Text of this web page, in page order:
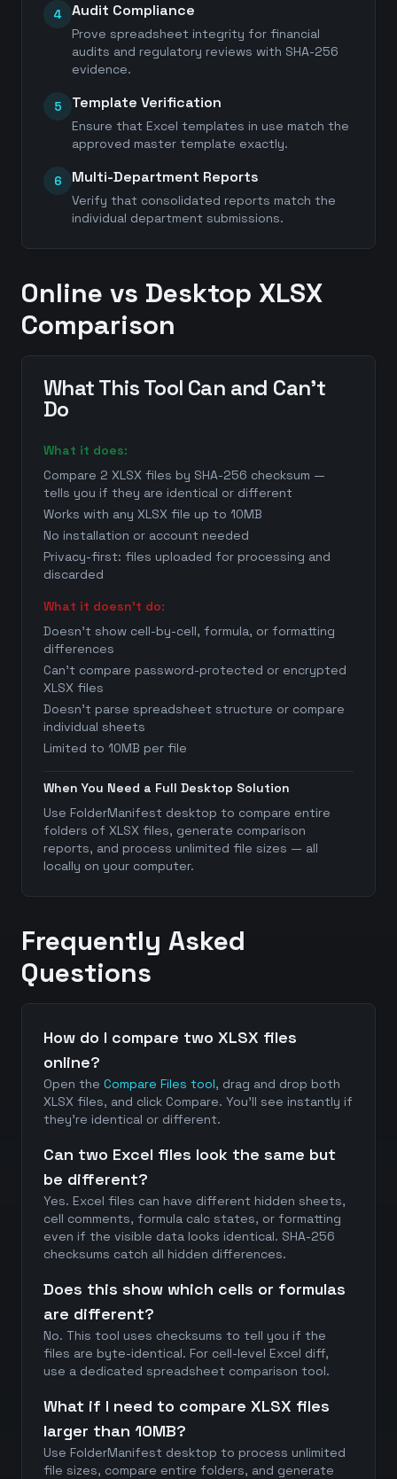
4 Audit Compliance
Prove spreadsheet integrity for financial
audits and regulatory reviews with SHA-256
evidence.
5 Template Verification
Ensure that Excel templates in use match the
approved master template exactly.
6 Multi-Department Reports
Verify that consolidated reports match the
individual department submissions.
Online vs Desktop XLSX
Comparison
What This Tool Can and Can't
Do
What it does:
Compare 2 XLSX files by SHA-256 checksum —
tells you if they are identical or different
Works with any XLSX file up to 10MB
No installation or account needed
Privacy-first: files uploaded for processing and
discarded
What it doesn't do:
Doesn't show cell-by-cell, formula, or formatting
differences
Can't compare password-protected or encrypted
XLSX files
Doesn't parse spreadsheet structure or compare
individual sheets
Limited to 10MB per file
When You Need a Full Desktop Solution
Use FolderManifest desktop to compare entire
folders of XLSX files, generate comparison
reports, and process unlimited file sizes — all
locally on your computer.
Frequently Asked
Questions
How do I compare two XLSX files
online?
Open the Compare Files tool, drag and drop both
XLSX files, and click Compare. You'll see instantly if
they're identical or different.
Can two Excel files look the same but
be different?
Yes. Excel files can have different hidden sheets,
cell comments, formula calc states, or formatting
even if the visible data looks identical. SHA-256
checksums catch all hidden differences.
Does this show which cells or formulas
are different?
No. This tool uses checksums to tell you if the
files are byte-identical. For cell-level Excel diff,
use a dedicated spreadsheet comparison tool.
What if I need to compare XLSX files
larger than 10MB?
Use FolderManifest desktop to process unlimited
file sizes, compare entire folders, and generate